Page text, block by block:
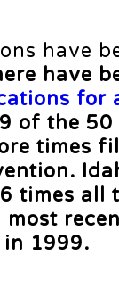
have
have
for
of the 50
times
times all
in 1999.